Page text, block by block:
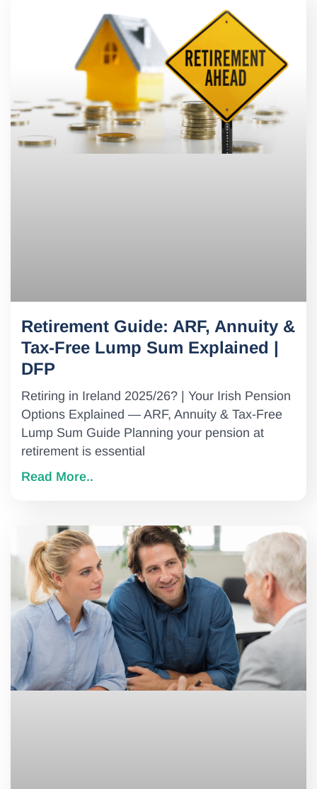
Retirement Guide: ARF, Annuity &
Tax-Free Lump Sum Explained |
DFP
Retiring in Ireland 2025/26? | Your Irish Pension
Options Explained — ARF, Annuity & Tax-Free
Lump Sum Guide Planning your pension at
retirement is essential
Read More..